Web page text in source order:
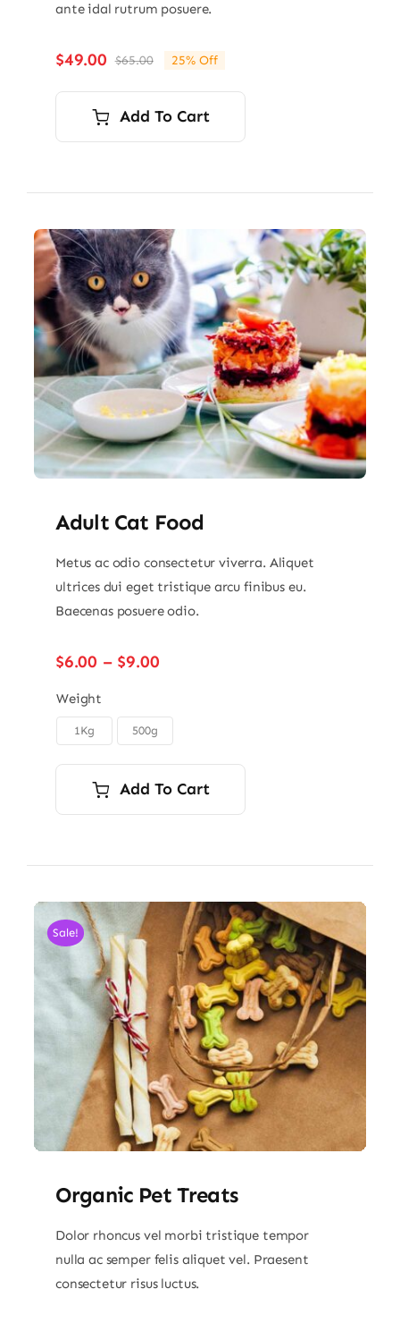
ante idal rutrum posuere.
$65.00Original
price
was:
$65.00.
$49.00
Current
price
is:
$49.00.
25% Off
Add To Cart
Adult Cat Food
Metus ac odio consectetur viverra. Aliquet
ultrices dui eget tristique arcu finibus eu.
Baecenas posuere odio.
$6.00 – $9.00Price
through
$9.00
Weight
1Kg 500g
Add To Cart
Sale!
Organic Pet Treats
Dolor rhoncus vel morbi tristique tempor
nulla ac semper felis aliquet vel. Praesent
consectetur risus luctus.